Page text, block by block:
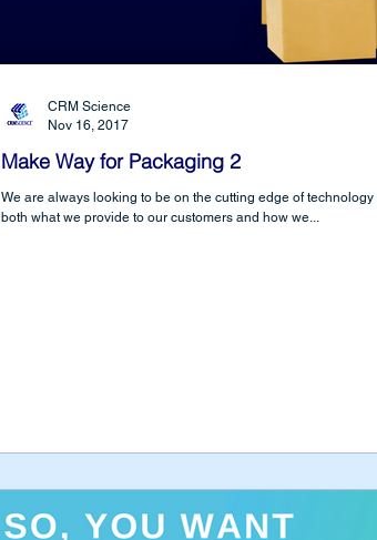
Make Way for Packaging 2
We are always looking to be on the cutting edge of technology
both what we provide to our customers and how we...
CRM Science
Nov 16, 2017